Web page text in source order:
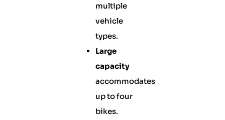
multiple
vehicle
types.
Large
capacity
accommodates
up to four
bikes.